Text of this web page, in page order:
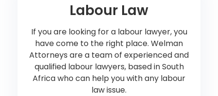
Labour Law
If you are looking for a labour lawyer, you
have come to the right place. Welman
Attorneys are a team of experienced and
qualified labour lawyers, based in South
Africa who can help you with any labour
law issue.